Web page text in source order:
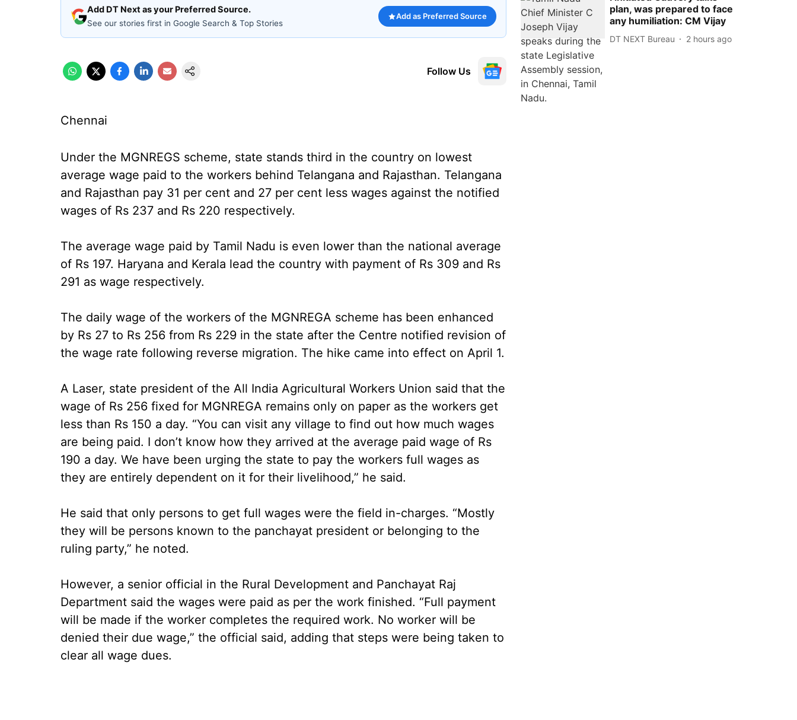
Add DT Next as your Preferred Source.
See our stories first in Google Search & Top Stories
Add as Preferred Source
Follow Us
Chennai
Under the MGNREGS scheme, state stands third in the country on lowest
average wage paid to the workers behind Telangana and Rajasthan. Telangana
and Rajasthan pay 31 per cent and 27 per cent less wages against the notified
wages of Rs 237 and Rs 220 respectively.
The average wage paid by Tamil Nadu is even lower than the national average
of Rs 197. Haryana and Kerala lead the country with payment of Rs 309 and Rs
291 as wage respectively.
The daily wage of the workers of the MGNREGA scheme has been enhanced
by Rs 27 to Rs 256 from Rs 229 in the state after the Centre notified revision of
the wage rate following reverse migration. The hike came into effect on April 1.
A Laser, state president of the All India Agricultural Workers Union said that the
wage of Rs 256 fixed for MGNREGA remains only on paper as the workers get
less than Rs 150 a day. “You can visit any village to find out how much wages
are being paid. I don’t know how they arrived at the average paid wage of Rs
190 a day. We have been urging the state to pay the workers full wages as
they are entirely dependent on it for their livelihood,” he said.
He said that only persons to get full wages were the field in-charges. “Mostly
they will be persons known to the panchayat president or belonging to the
ruling party,” he noted.
However, a senior official in the Rural Development and Panchayat Raj
Department said the wages were paid as per the work finished. “Full payment
will be made if the worker completes the required work. No worker will be
denied their due wage,” the official said, adding that steps were being taken to
clear all wage dues.
plan, was prepared to face
any humiliation: CM Vijay
DT NEXT Bureau 2 hours ago